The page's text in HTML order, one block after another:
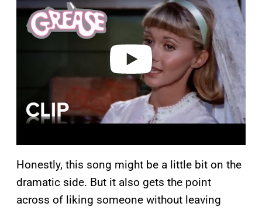
Honestly, this song might be a little bit on the
dramatic side. But it also gets the point
across of liking someone without leaving